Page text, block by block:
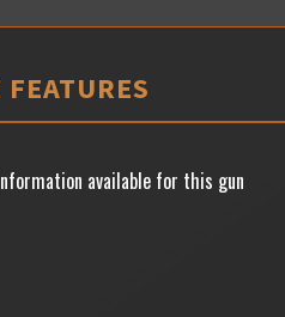
available for this gun